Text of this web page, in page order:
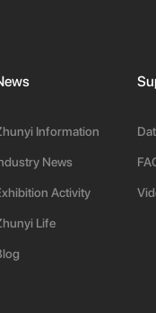
Information
News
Activity
Life